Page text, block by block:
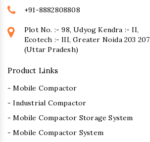
+91-8882808808
Plot No. :- 98, Udyog Kendra :- II,
Ecotech :- III, Greater Noida 203 207
(Uttar Pradesh)
Product Links
- Mobile Compactor
- Industrial Compactor
- Mobile Compactor Storage System
- Mobile Compactor System